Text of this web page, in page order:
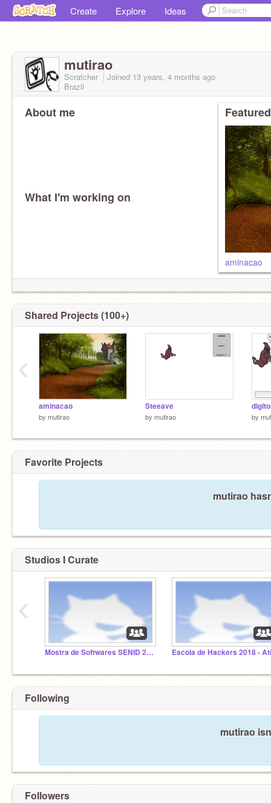
Create Explore Ideas
mutirao
Scratcher Joined 13 years, 4 months ago
Brazil
About me
What I'm working on
aminacao
Shared Projects (100+)
aminacao
by mutirao
Steeave
by mutirao
digito
by
‹
Favorite Projects
mutirao
Studios I Curate
Mostra de Softwares SENID 2018
‹
Following
mutirao
Followers